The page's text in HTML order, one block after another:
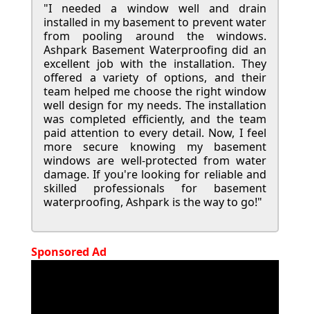
"I needed a window well and drain
installed in my basement to prevent water
from pooling around the windows.
Ashpark Basement Waterproofing did an
excellent job with the installation. They
offered a variety of options, and their
team helped me choose the right window
well design for my needs. The installation
was completed efficiently, and the team
paid attention to every detail. Now, I feel
more secure knowing my basement
windows are well-protected from water
damage. If you're looking for reliable and
skilled professionals for basement
waterproofing, Ashpark is the way to go!"
Sponsored Ad